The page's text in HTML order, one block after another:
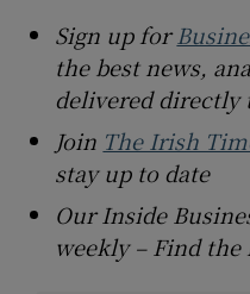
Sign up for
the best news,
delivered directly
Join The Irish
stay up to date
Our Inside
weekly – Find the